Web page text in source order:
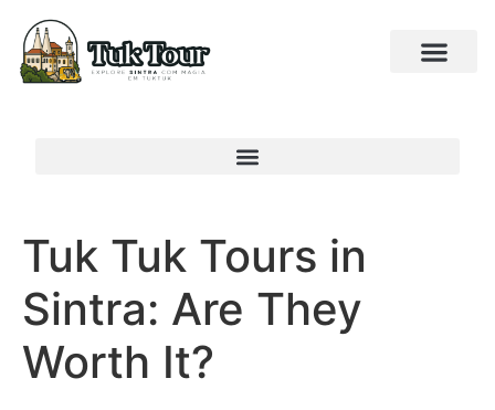
Tuk Tuk Tours in
Sintra: Are They
Worth It?